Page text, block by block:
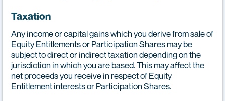
Taxation
Any income or capital gains which you derive from sale of
Equity Entitlements or Participation Shares may be
subject to direct or indirect taxation depending on the
jurisdiction in which you are based. This may affect the
net proceeds you receive in respect of Equity
Entitlement interests or Participation Shares.